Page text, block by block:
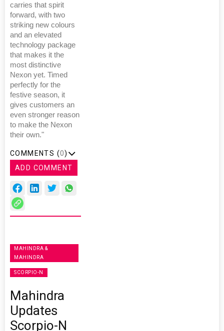
carries that spirit
forward, with two
striking new colours
and an elevated
technology package
that makes it the
most distinctive
Nexon yet. Timed
perfectly for the
festive season, it
gives customers an
even stronger reason
to make the Nexon
their own."
COMMENTS (0)
ADD COMMENT
MAHINDRA &
MAHINDRA
SCORPIO-N
Mahindra
Updates
Scorpio-N